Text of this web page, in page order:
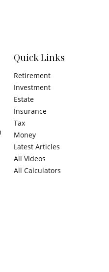
Quick Links
Retirement
Investment
Estate
Insurance
Tax
Money
Latest Articles
All Videos
All Calculators